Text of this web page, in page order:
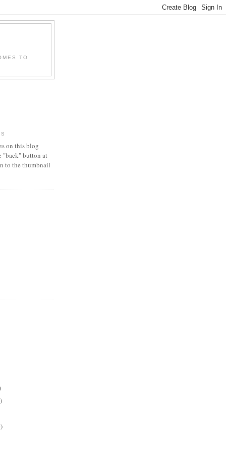
TO
on this blog
"back" button at
to the thumbnail